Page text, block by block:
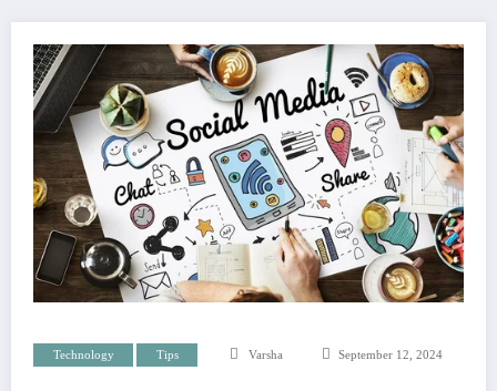
Technology Tips Varsha September 12, 2024